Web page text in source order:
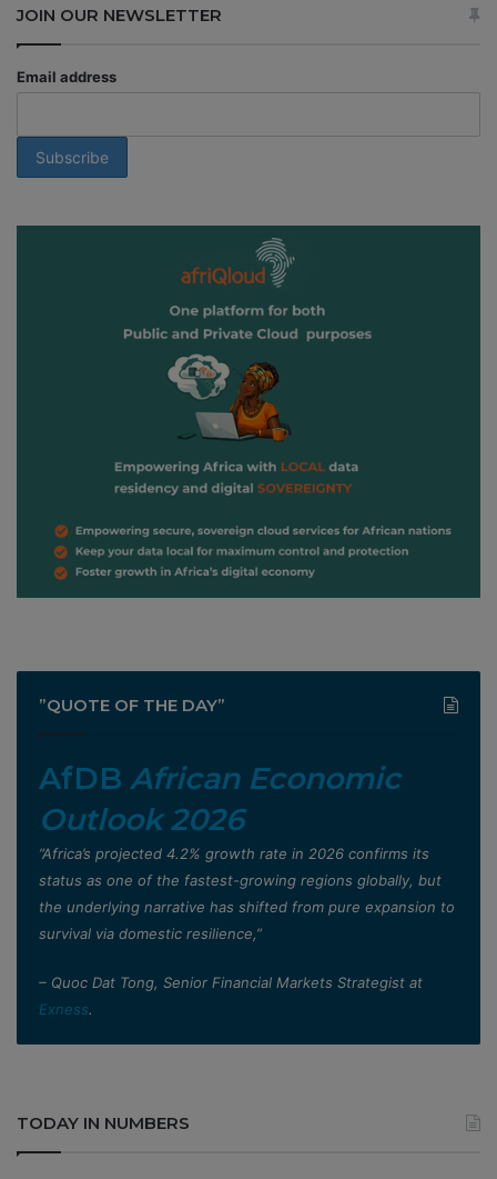
JOIN OUR NEWSLETTER
Email address
”QUOTE OF THE DAY”
AfDB African Economic
Outlook 2026
”Africa’s projected 4.2% growth rate in 2026 confirms its
status as one of the fastest-growing regions globally, but
the underlying narrative has shifted from pure expansion to
survival via domestic resilience,”
– Quoc Dat Tong, Senior Financial Markets Strategist at
Exness.
TODAY IN NUMBERS